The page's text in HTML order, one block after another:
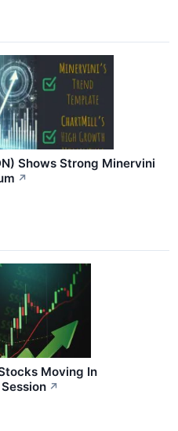
Shows Strong Minervini
↗
Moving In
↗